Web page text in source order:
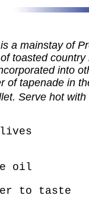
a mainstay of
toasted
into
of tapenade in
Serve hot with
oil
to taste